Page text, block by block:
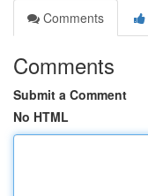
Comments
Comments
Submit a Comment
No HTML